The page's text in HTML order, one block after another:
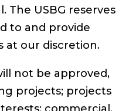
The USBG reserves
to and provide
at our discretion.
not be approved,
projects; projects